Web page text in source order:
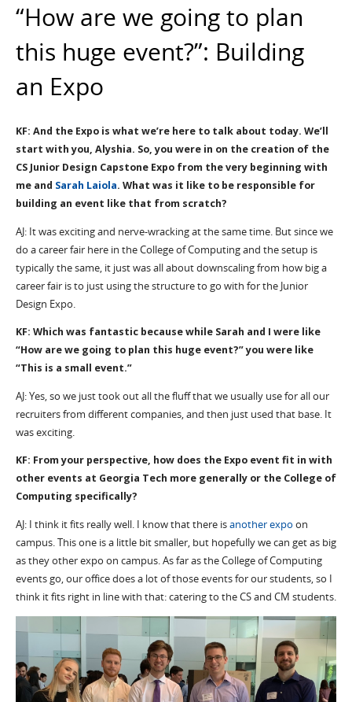
“How are we going to plan
this huge event?”: Building
an Expo
KF: And the Expo is what we’re here to talk about today. We’ll
start with you, Alyshia. So, you were in on the creation of the
CS Junior Design Capstone Expo from the very beginning with
me and Sarah Laiola. What was it like to be responsible for
building an event like that from scratch?
AJ: It was exciting and nerve-wracking at the same time. But since we
do a career fair here in the College of Computing and the setup is
typically the same, it just was all about downscaling from how big a
career fair is to just using the structure to go with for the Junior
Design Expo.
KF: Which was fantastic because while Sarah and I were like
“How are we going to plan this huge event?” you were like
“This is a small event.”
AJ: Yes, so we just took out all the fluff that we usually use for all our
recruiters from different companies, and then just used that base. It
was exciting.
KF: From your perspective, how does the Expo event fit in with
other events at Georgia Tech more generally or the College of
Computing specifically?
AJ: I think it fits really well. I know that there isanother expo on
campus. This one is a little bit smaller, but hopefully we can get as big
as they other expo on campus. As far as the College of Computing
events go, our office does a lot of those events for our students, so I
think it fits right in line with that: catering to the CS and CM students.